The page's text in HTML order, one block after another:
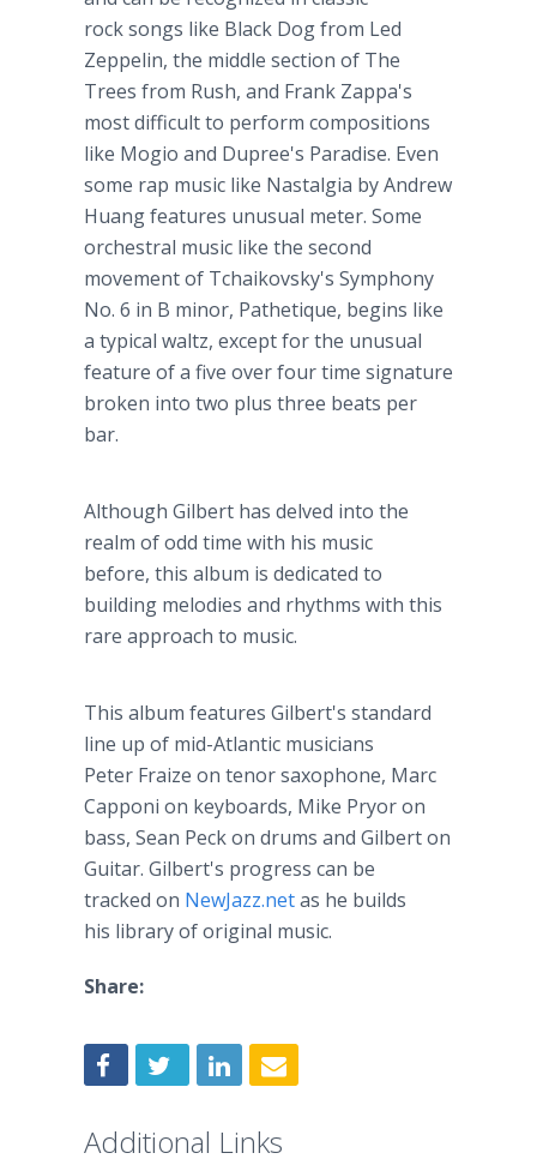
rock songs like Black Dog from Led
Zeppelin, the middle section of The
Trees from Rush, and Frank Zappa's
most difficult to perform compositions
like Mogio and ​Dupree's Paradise. Even
some rap music like Nastalgia by Andrew
Huang features unusual meter. Some
orchestral music like the second
movement of Tchaikovsky's Symphony
No. 6 in B minor, Pathetique, begins like
a typical waltz, except for the unusual
feature of a five over four time signature
broken into two plus three beats per
bar.
Although Gilbert has delved into the
realm of odd time with his music
before, this album is dedicated to
building melodies and rhythms with this
rare approach to music.
This album features Gilbert's standard
line up of mid-Atlantic musicians
Peter Fraize on tenor saxophone, Marc
Capponi on keyboards, Mike Pryoron
bass, Sean Peck on drums and Gilbert on
Guitar. Gilbert's progress can be
tracked on NewJazz.netas he builds
his library of original music.
Share:
Additional Links